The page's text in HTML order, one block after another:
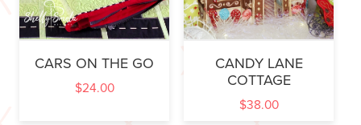
CARS ON THE GO
$24.00
CANDY LANE
COTTAGE
$38.00